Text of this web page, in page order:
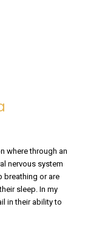
where through an
nervous system
breathing or are
sleep. In my
in their ability to